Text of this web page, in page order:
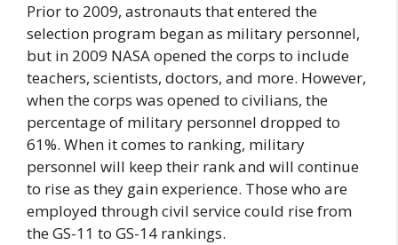
Prior to 2009, astronauts that entered the
selection program began as military personnel,
but in 2009 NASA opened the corps to include
teachers, scientists, doctors, and more. However,
when the corps was opened to civilians, the
percentage of military personnel dropped to
61%. When it comes to ranking, military
personnel will keep their rank and will continue
to rise as they gain experience. Those who are
employed through civil service could rise from
the GS-11 to GS-14 rankings.